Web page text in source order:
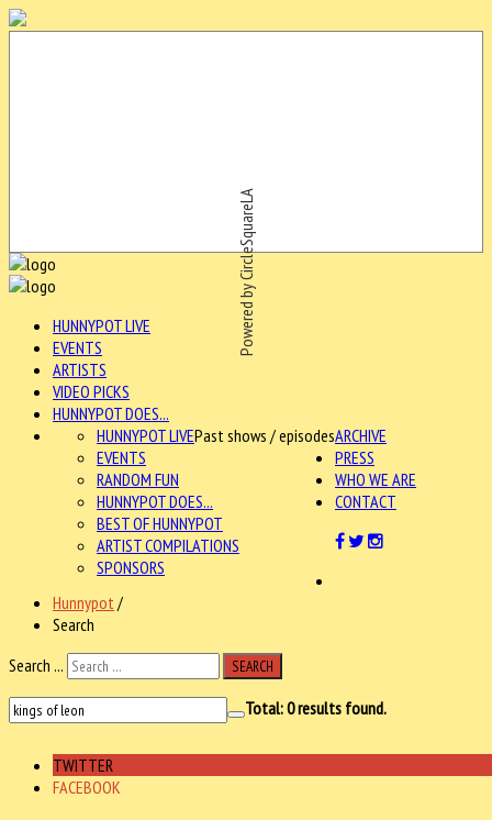
Powered by CircleSquareLA
HUNNYPOT LIVE
EVENTS
ARTISTS
VIDEO PICKS
HUNNYPOT DOES...
ARCHIVE
HUNNYPOT LIVEPast shows / episodes
EVENTS
RANDOM FUN
HUNNYPOT DOES...
BEST OF HUNNYPOT
ARTIST COMPILATIONS
SPONSORS
PRESS
WHO WE ARE
CONTACT
Hunnypot /
Search
Search ...
SEARCH
Total:0results found.
TWITTER
FACEBOOK